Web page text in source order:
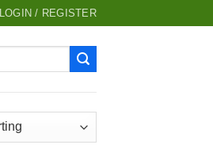
LOGIN / REGISTER